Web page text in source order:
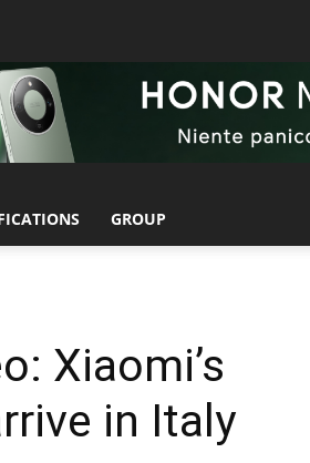
GROUP
Xiaomi’s
in Italy